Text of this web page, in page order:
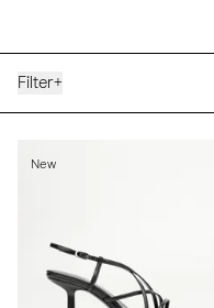
Filter+
New